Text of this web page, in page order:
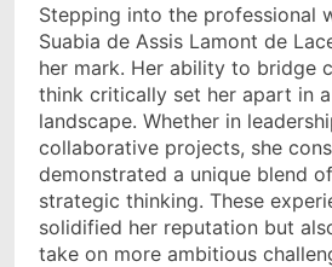
Stepping into the professional
Suabia de Assis Lamont de
her mark. Her ability to bridge
think critically set her apart in
landscape. Whether in
collaborative projects, she
demonstrated a unique blend
strategic thinking. These
solidified her reputation but
take on more ambitious